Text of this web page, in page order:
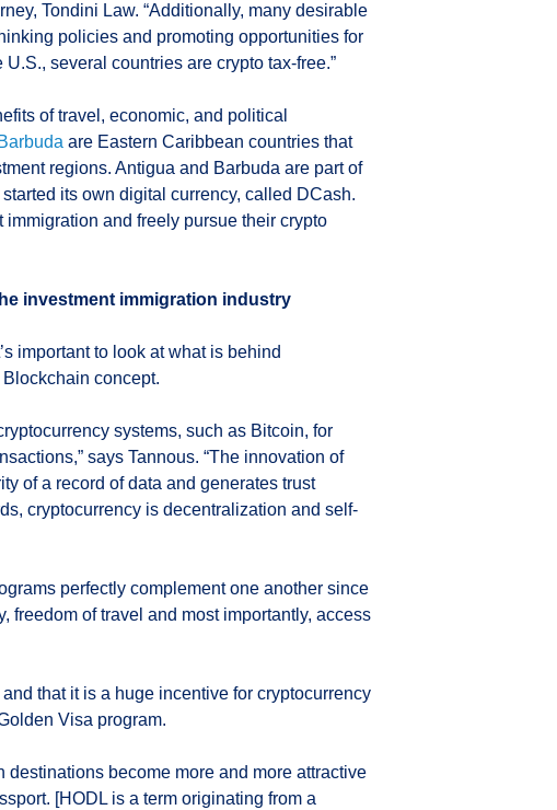
Tondini Law. “Additionally, many desirable
policies and promoting opportunities for
several countries are crypto tax-free.”
of travel, economic, and political
are Eastern Caribbean countries that
regions. Antigua and Barbuda are part of
its own digital currency, called DCash.
and freely pursue their crypto
investment immigration industry
important to look at what is behind
concept.
systems, such as Bitcoin, for
says Tannous. “The innovation of
of a record of data and generates trust
cryptocurrency is decentralization and self-
perfectly complement one another since
freedom of travel and most importantly, access
that it is a huge incentive for cryptocurrency
Visa program.
destinations become more and more attractive
[HODL is a term originating from a